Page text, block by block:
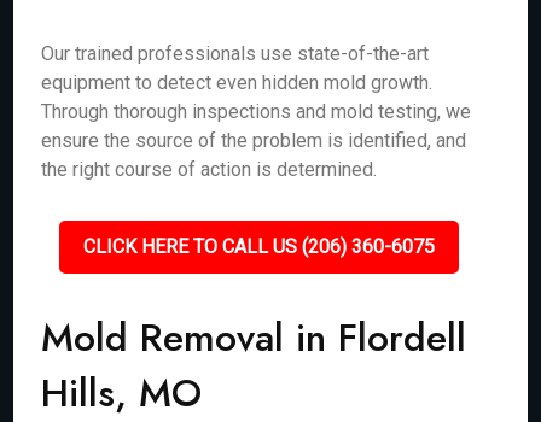
Our trained professionals use state-of-the-art
equipment to detect even hidden mold growth.
Through thorough inspections and mold testing, we
ensure the source of the problem is identified, and
the right course of action is determined.
CLICK HERE TO CALL US (206) 360-6075
Mold Removal in Flordell
Hills, MO